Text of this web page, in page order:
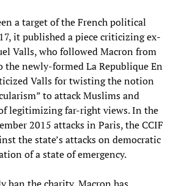
a target of the French political
it published a piece criticizing ex-
Valls, who followed Macron from
the newly-formed La Republique En
Valls for twisting the notion
to attack Muslims and
legitimizing far-right views. In the
2015 attacks in Paris, the CCIF
the state’s attacks on democratic
of a state of emergency.